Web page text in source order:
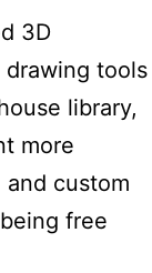
3D
tools
library,
more
custom
free